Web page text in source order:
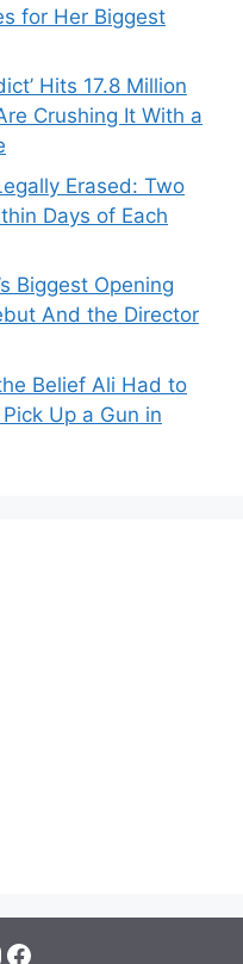
for Her Biggest
Hits 17.8 Million
Crushing It With a
Erased: Two
Days of Each
Biggest Opening
And the Director
Belief Ali Had to
Up a Gun in
Facebook